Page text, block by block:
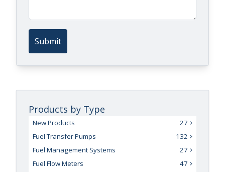
Submit
Products by Type
New Products
27
Fuel Transfer Pumps
132
Fuel Management Systems
27
Fuel Flow Meters
47